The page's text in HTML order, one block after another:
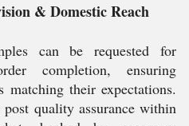
& Domestic Reach
can be requested for
completion, ensuring
matching their expectations.
quality assurance within